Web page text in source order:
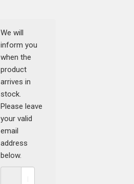
We will
inform you
when the
product
arrives in
stock.
Please leave
your valid
email
address
below.